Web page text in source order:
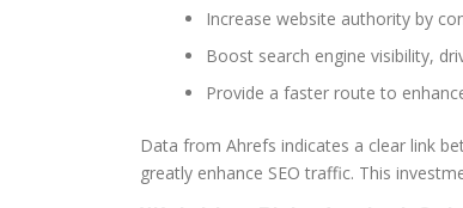
Increase website authority by
Boost search engine visibility,
Provide a faster route to
Data from Ahrefs indicates a clear link
greatly enhance SEO traffic. This